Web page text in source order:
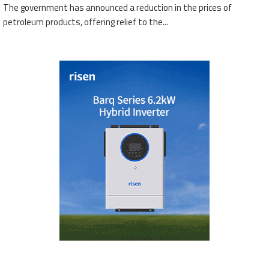
The government has announced a reduction in the prices of
petroleum products, offering relief to the...